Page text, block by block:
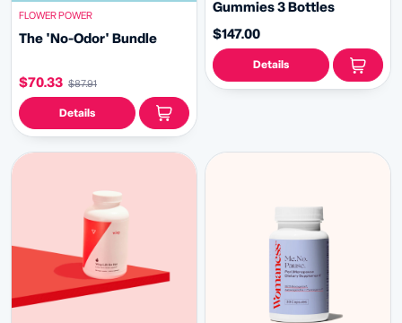
FLOWER POWER
The 'No-Odor' Bundle
$70.33 $87.91
Details
Gummies 3 Bottles
$147.00
Details